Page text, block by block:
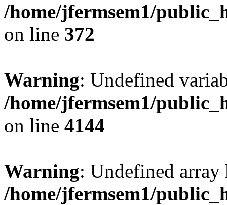
/home/jfermsem1/
on line 372
Warning: Undefined
/home/jfermsem1/
on line 4144
Warning: Undefined
/home/jfermsem1/